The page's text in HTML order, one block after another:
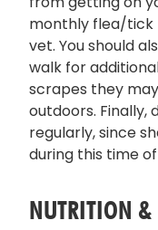
monthly flea/tick
vet. You should
walk for
scrapes they
outdoors. Finally,
regularly, since
during this time
NUTRITION &